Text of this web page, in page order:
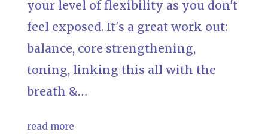
your level of flexibility as you don't
feel exposed. It's a great work out:
balance, core strengthening,
toning, linking this all with the
breath &…
read more